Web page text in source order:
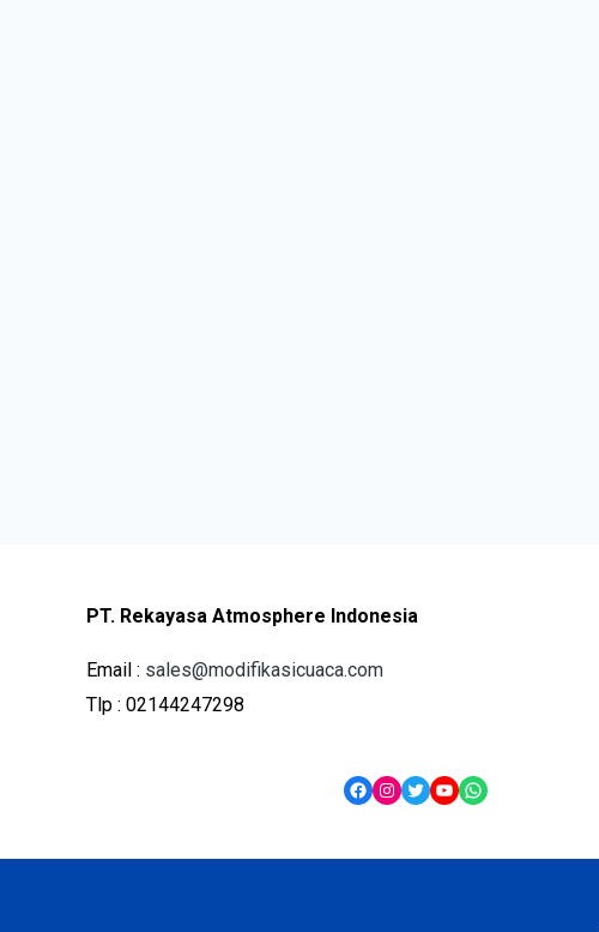
PT. Rekayasa Atmosphere Indonesia
Email : sales@modifikasicuaca.com
Tlp : 02144247298